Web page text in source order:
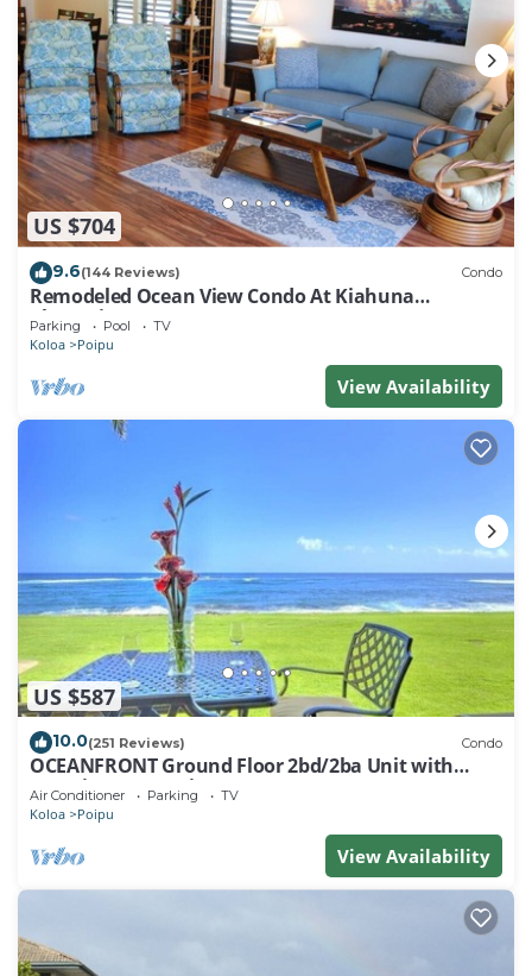
US $704
9.6(144 Reviews) Condo
Remodeled Ocean View Condo At Kiahuna
Plantation 2BR/2BA
Parking Pool TV
Koloa Poipu
View Availability
US $587
10.0(251 Reviews) Condo
OCEANFRONT Ground Floor 2bd/2ba Unit with
Amazing Ocean Views & A/C
Air Conditioner Parking TV
Koloa Poipu
View Availability